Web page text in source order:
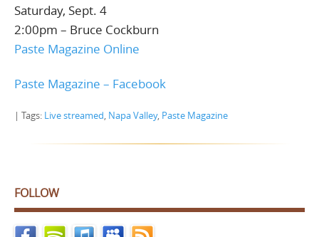
Saturday, Sept. 4
2:00pm – Bruce Cockburn
Paste Magazine Online
Paste Magazine – Facebook
| Tags: Live streamed, Napa Valley, Paste Magazine
FOLLOW